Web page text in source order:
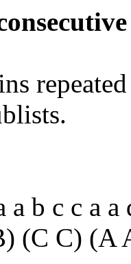
a b c c a a
(C C) (A